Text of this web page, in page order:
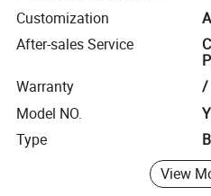
Customization
After-sales Service
Warranty
/
Model NO.
Type
View